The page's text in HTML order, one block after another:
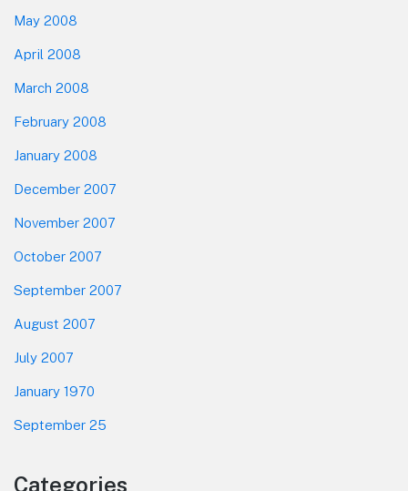
May 2008
April 2008
March 2008
February 2008
January 2008
December 2007
November 2007
October 2007
September 2007
August 2007
July 2007
January 1970
September 25
Categories